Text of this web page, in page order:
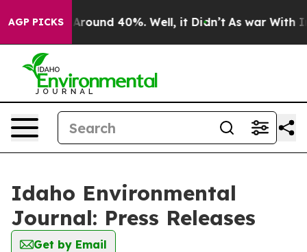
AGP PICKS
a Floor Around 40%. Well, it Didn’t As war With
Idaho Environmental
Journal: Press Releases
Get by Email